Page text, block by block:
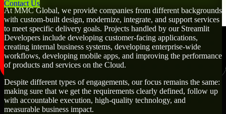
Contact Us
At MMC Global, we provide companies from different backgrounds
with custom-built design, modernize, integrate, and support services
to meet specific delivery goals. Projects handled by our Streamlit
Developers include developing customer-facing applications,
creating internal business systems, developing enterprise-wide
workflows, developing mobile apps, and improving the performance
of products and services on the Cloud.
Despite different types of engagements, our focus remains the same:
making sure that we get the requirements clearly defined, follow up
with accountable execution, high-quality technology, and
measurable business impact.